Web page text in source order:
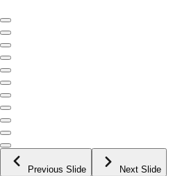
Previous Slide Next Slide